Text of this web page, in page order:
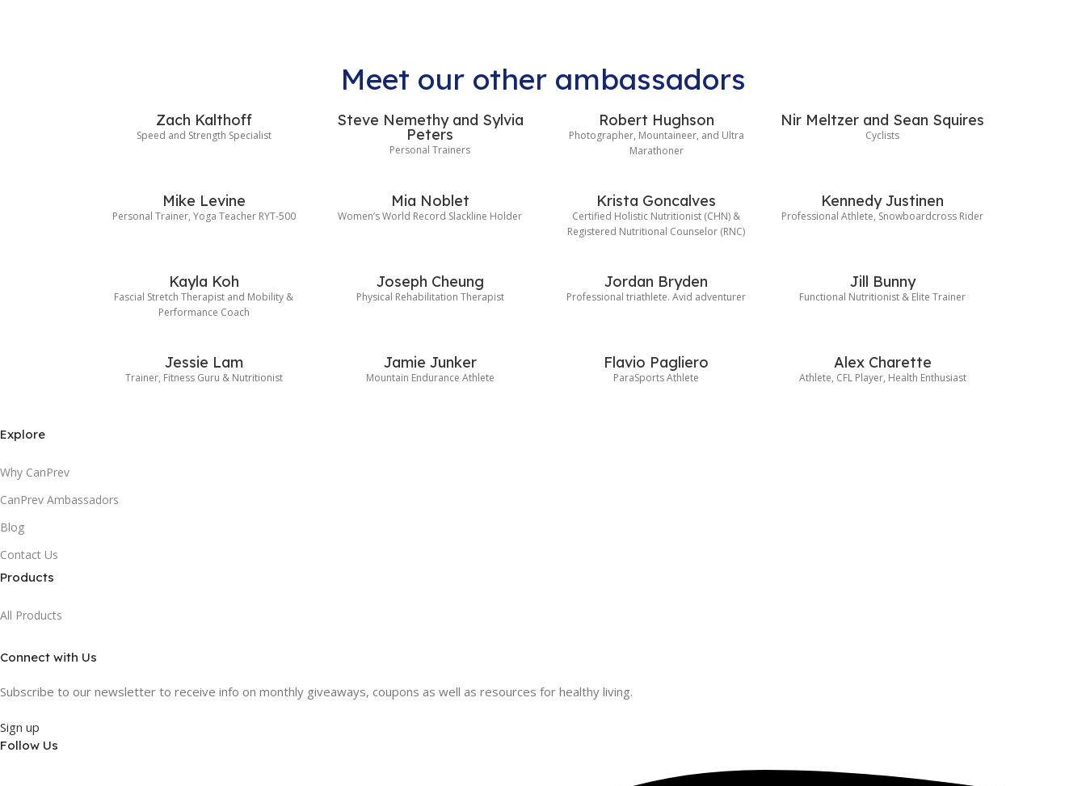
Meet our other ambassadors
Zach Kalthoff
Speed and Strength Specialist
Steve Nemethy and Sylvia
Peters
Personal Trainers
Robert Hughson
Photographer, Mountaineer, and Ultra
Marathoner
Nir Meltzer and Sean Squires
Cyclists
Mike Levine
Personal Trainer, Yoga Teacher RYT-500
Mia Noblet
Women’s World Record Slackline Holder
Krista Goncalves
Certified Holistic Nutritionist (CHN) &
Registered Nutritional Counselor (RNC)
Kennedy Justinen
Professional Athlete, Snowboardcross Rider
Kayla Koh
Fascial Stretch Therapist and Mobility &
Performance Coach
Joseph Cheung
Physical Rehabilitation Therapist
Jordan Bryden
Professional triathlete. Avid adventurer
Jill Bunny
Functional Nutritionist & Elite Trainer
Jessie Lam
Trainer, Fitness Guru & Nutritionist
Jamie Junker
Mountain Endurance Athlete
Flavio Pagliero
ParaSports Athlete
Alex Charette
Athlete, CFL Player, Health Enthusiast
Explore
Why CanPrev
CanPrev Ambassadors
Blog
Contact Us
Products
All Products
Connect with Us
Subscribe to our newsletter to receive info on monthly giveaways, coupons as well as resources for healthy living.
Sign up
Follow Us